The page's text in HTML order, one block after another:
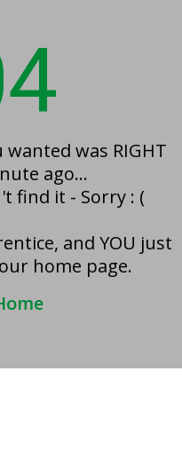
was RIGHT
ago...
find it - Sorry : (
and YOU just
home page.